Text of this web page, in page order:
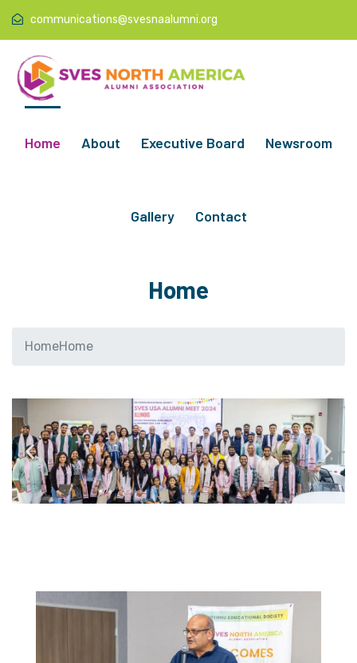
communications@svesnaalumni.org
Home About Executive Board Newsroom
Gallery Contact
Home
HomeHome